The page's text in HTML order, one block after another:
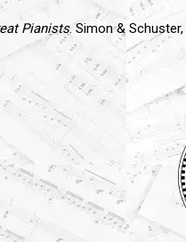
Pianists. Simon & Schuster,